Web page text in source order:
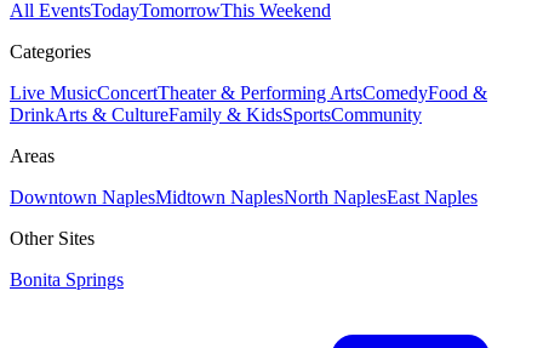
All EventsTodayTomorrowThis Weekend
Categories
Live MusicConcertTheater & Performing ArtsComedyFood &
DrinkArts & CultureFamily & KidsSportsCommunity
Areas
Downtown NaplesMidtown NaplesNorth NaplesEast Naples
Other Sites
Bonita Springs